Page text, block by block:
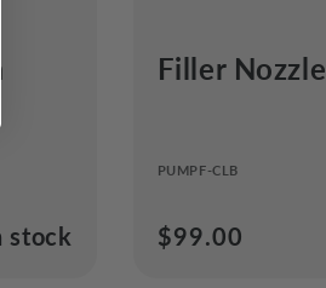
stock
Filler Nozzle
PUMPF-CLB
Regular
$99.00